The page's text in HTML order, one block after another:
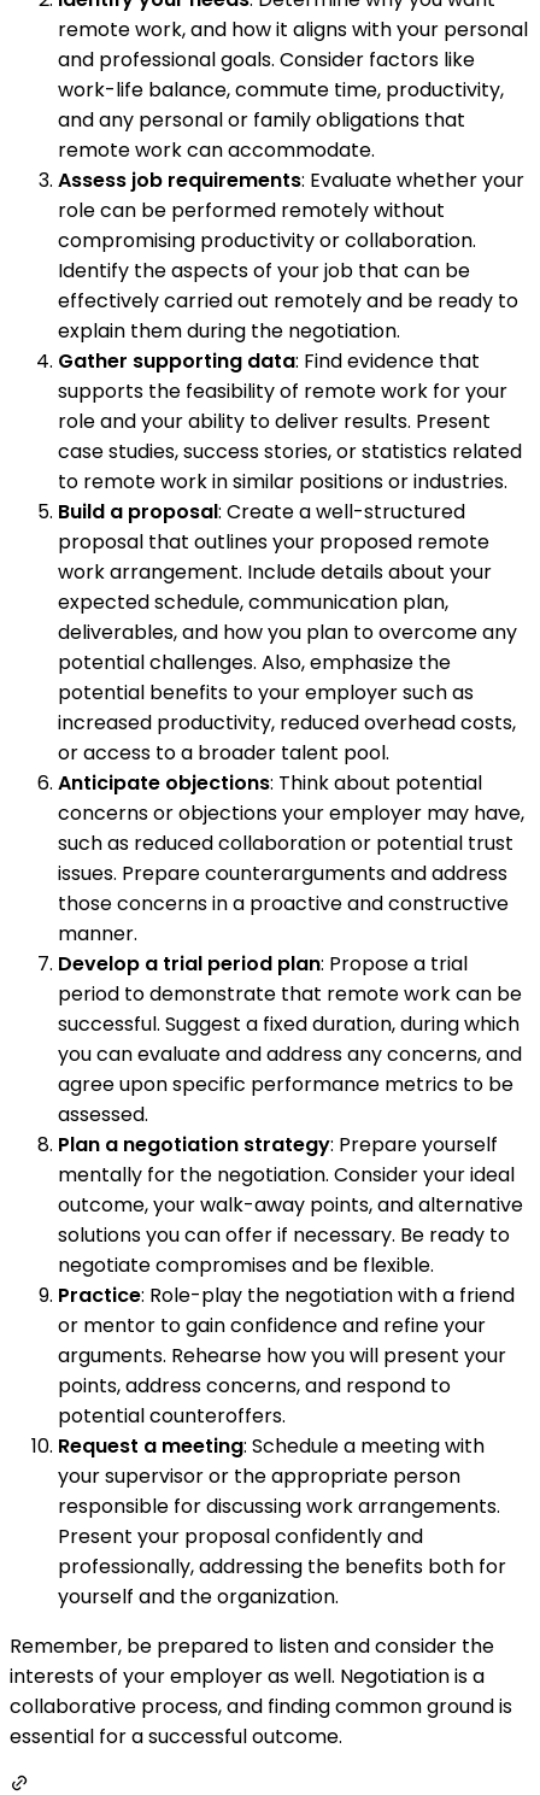
remote work, and how it aligns with your personal
and professional goals. Consider factors like
work-life balance, commute time, productivity,
and any personal or family obligations that
remote work can accommodate.
Assess job requirements: Evaluate whether your
role can be performed remotely without
compromising productivity or collaboration.
Identify the aspects of your job that can be
effectively carried out remotely and be ready to
explain them during the negotiation.
Gather supporting data: Find evidence that
supports the feasibility of remote work for your
role and your ability to deliver results. Present
case studies, success stories, or statistics related
to remote work in similar positions or industries.
Build a proposal: Create a well-structured
proposal that outlines your proposed remote
work arrangement. Include details about your
expected schedule, communication plan,
deliverables, and how you plan to overcome any
potential challenges. Also, emphasize the
potential benefits to your employer such as
increased productivity, reduced overhead costs,
or access to a broader talent pool.
Anticipate objections: Think about potential
concerns or objections your employer may have,
such as reduced collaboration or potential trust
issues. Prepare counterarguments and address
those concerns in a proactive and constructive
manner.
Develop a trial period plan: Propose a trial
period to demonstrate that remote work can be
successful. Suggest a fixed duration, during which
you can evaluate and address any concerns, and
agree upon specific performance metrics to be
assessed.
Plan a negotiation strategy: Prepare yourself
mentally for the negotiation. Consider your ideal
outcome, your walk-away points, and alternative
solutions you can offer if necessary. Be ready to
negotiate compromises and be flexible.
Practice: Role-play the negotiation with a friend
or mentor to gain confidence and refine your
arguments. Rehearse how you will present your
points, address concerns, and respond to
potential counteroffers.
Request a meeting: Schedule a meeting with
your supervisor or the appropriate person
responsible for discussing work arrangements.
Present your proposal confidently and
professionally, addressing the benefits both for
yourself and the organization.
Remember, be prepared to listen and consider the
interests of your employer as well. Negotiation is a
collaborative process, and finding common ground is
essential for a successful outcome.